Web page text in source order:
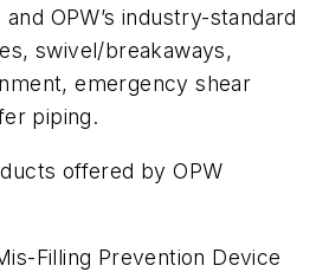
OPW’s industry-standard
swivel/breakaways,
emergency shear
piping.
offered by OPW
Filling Prevention Device